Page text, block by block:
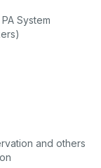
System
and others